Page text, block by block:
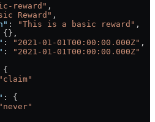
reward" ,
Reward" ,
: "This is a basic reward" ,
{},
: "2021-01-01T00:00:00.000Z" ,
:
"2021-01-01T00:00:00.000Z"
{
"claim"
: {
"never"